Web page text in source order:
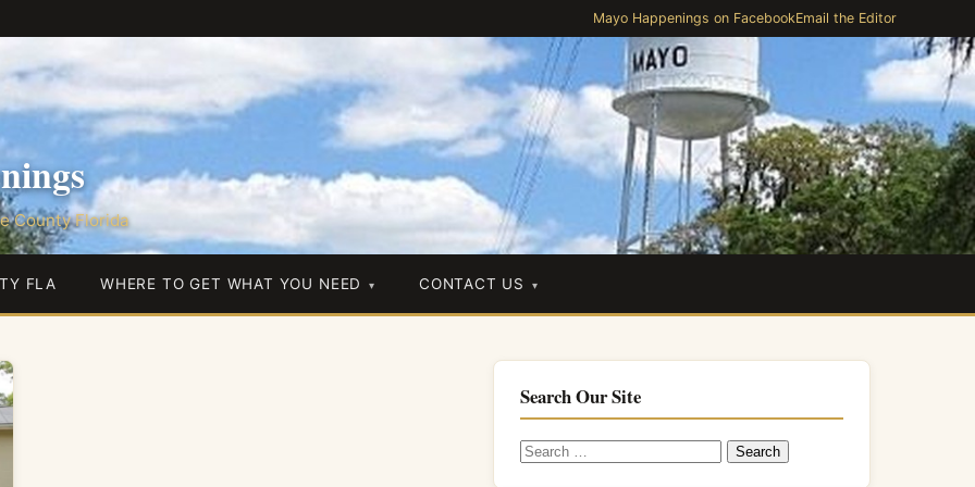
Mayo Happenings on FacebookEmail the Editor
County Florida
FLA WHERE TO GET WHAT YOU NEED CONTACT US
Search Our Site
Search